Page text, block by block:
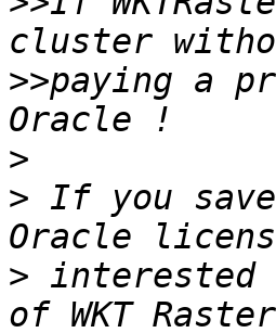
>>paying a
>
> If you
> interested